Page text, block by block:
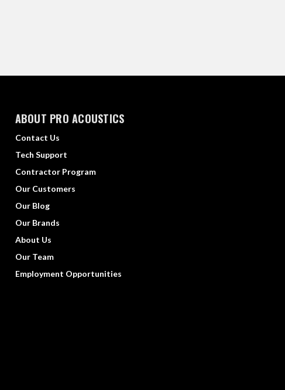
ABOUT PRO ACOUSTICS
Contact Us
Tech Support
Contractor Program
Our Customers
Our Blog
Our Brands
About Us
Our Team
Employment Opportunities